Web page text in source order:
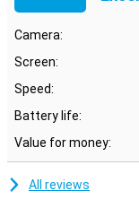
Camera:
Screen:
Speed:
Battery life:
Value for money:
All reviews